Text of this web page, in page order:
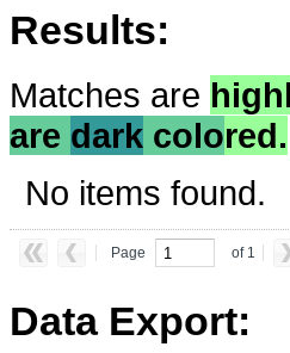
Results:
Matches are
are dark colored.
No items found.
Page of 1
Data Export: